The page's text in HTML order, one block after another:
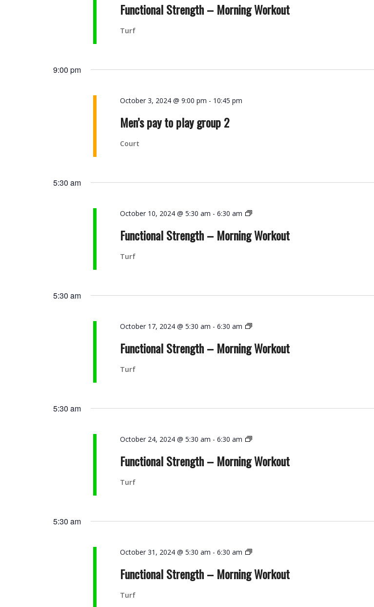
–
Morning
Functional Strength – Morning Workout
Turf
9:00 pm
October 3, 2024 @ 9:00 pm - 10:45 pm
Men’s pay to play group 2
Court
5:30 am
October 10, 2024 @ 5:30 am -6:30 am
Functional
–
Functional Strength – Morning Workout
Turf
5:30 am
October 17, 2024 @ 5:30 am -6:30 am
Functional
–
Functional Strength – Morning Workout
Turf
5:30 am
October 24, 2024 @ 5:30 am -6:30 am
Functional
–
Functional Strength – Morning Workout
Turf
5:30 am
October 31, 2024 @ 5:30 am -6:30 am
Functional
–
Functional Strength – Morning Workout
Turf